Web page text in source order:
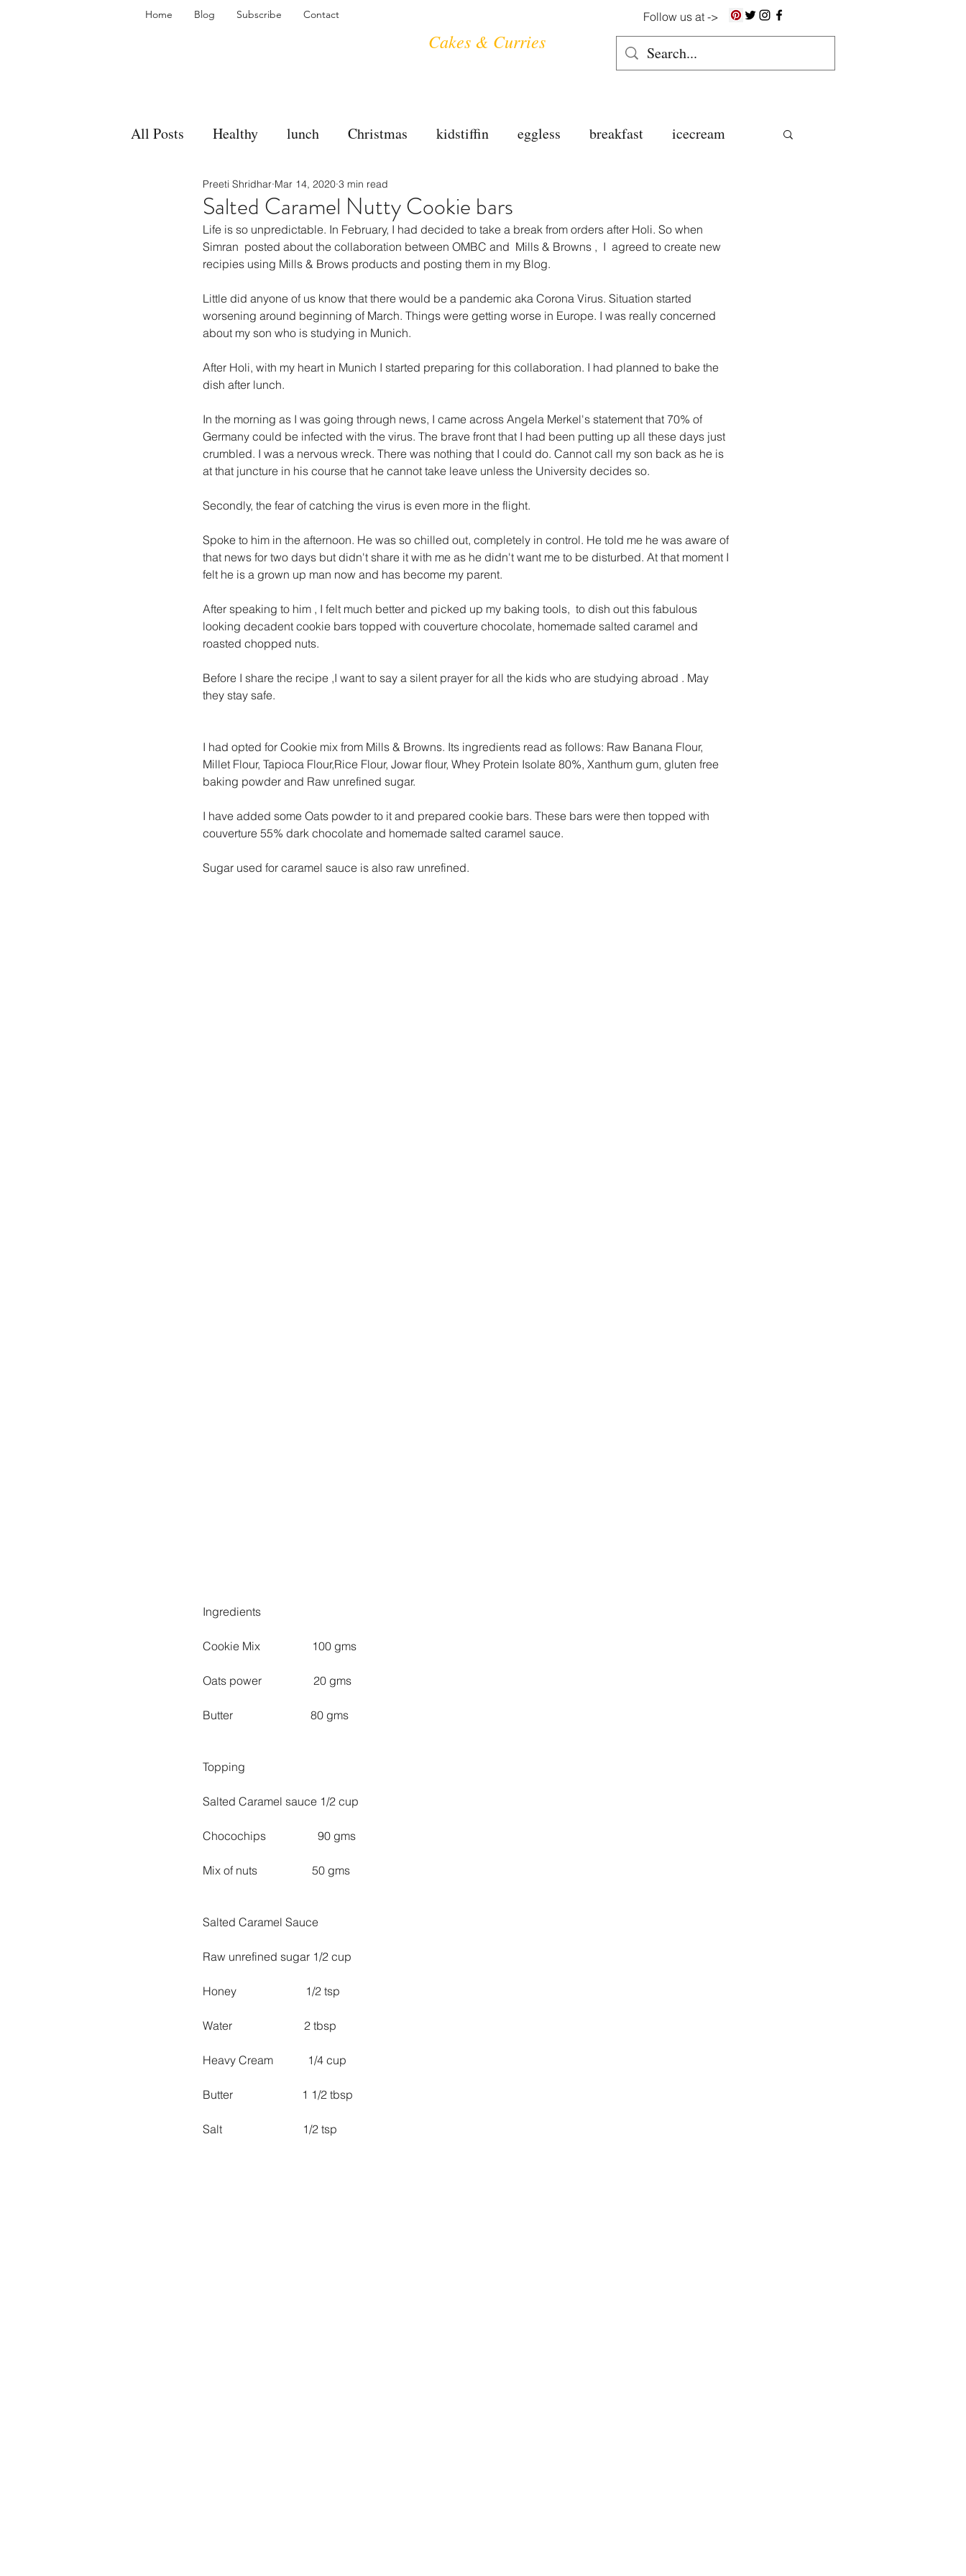
Follow us at ->
Home Blog Subscribe Contact
Cakes & Curries
All Posts Healthy lunch Christmas kidstiffin eggless breakfast icecream
bakes sides tea time
accompaniment vegan salad bread snacks spanish dal gluten free
side dish dip sugarfree soups chettinag pulao almond chocolate butter
Salted Caramel Nutty Cookie bars
Preeti Shridhar Mar 14, 2020 3 min read
Life is so unpredictable. In February, I had decided to take a break from orders after Holi. So when
Simran  posted about the collaboration between OMBC and  Mills & Browns ,  I  agreed to create new
recipies using Mills & Brows products and posting them in my Blog.
Little did anyone of us know that there would be a pandemic aka Corona Virus. Situation started
worsening around beginning of March. Things were getting worse in Europe. I was really concerned
about my son who is studying in Munich.
After Holi, with my heart in Munich I started preparing for this collaboration. I had planned to bake the
dish after lunch.
In the morning as I was going through news, I came across Angela Merkel's statement that 70% of
Germany could be infected with the virus. The brave front that I had been putting up all these days just
crumbled. I was a nervous wreck. There was nothing that I could do. Cannot call my son back as he is
at that juncture in his course that he cannot take leave unless the University decides so.
Secondly, the fear of catching the virus is even more in the flight.
Spoke to him in the afternoon. He was so chilled out, completely in control. He told me he was aware of
that news for two days but didn't share it with me as he didn't want me to be disturbed. At that moment I
felt he is a grown up man now and has become my parent.
After speaking to him , I felt much better and picked up my baking tools,  to dish out this fabulous
looking decadent cookie bars topped with couverture chocolate, homemade salted caramel and
roasted chopped nuts.
Before I share the recipe ,I want to say a silent prayer for all the kids who are studying abroad . May
they stay safe.
I had opted for Cookie mix from Mills & Browns. Its ingredients read as follows: Raw Banana Flour,
Millet Flour, Tapioca Flour,Rice Flour, Jowar flour, Whey Protein Isolate 80%, Xanthum gum, gluten free
baking powder and Raw unrefined sugar.
I have added some Oats powder to it and prepared cookie bars. These bars were then topped with
couverture 55% dark chocolate and homemade salted caramel sauce.
Sugar used for caramel sauce is also raw unrefined.
Ingredients
Cookie Mix                  100 gms
Oats power                  20 gms
Butter                           80 gms
Topping
Salted Caramel sauce 1/2 cup
Chocochips                  90 gms
Mix of nuts                   50 gms
Salted Caramel Sauce
Raw unrefined sugar 1/2 cup
Honey                        1/2 tsp
Water                         2 tbsp
Heavy Cream            1/4 cup
Butter                        1 1/2 tbsp
Salt                            1/2 tsp